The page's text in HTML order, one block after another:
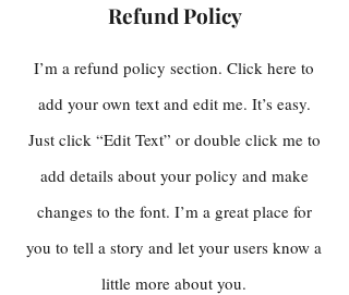
Refund Policy
I’m a refund policy section. Click here to
add your own text and edit me. It’s easy.
Just click “Edit Text” or double click me to
add details about your policy and make
changes to the font. I’m a great place for
you to tell a story and let your users know a
little more about you.